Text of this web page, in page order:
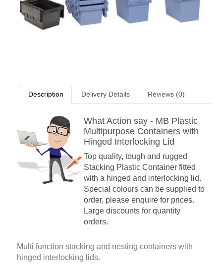
Description Delivery Details Reviews (0)
What Action say - MB Plastic
Multipurpose Containers with
Hinged Interlocking Lid
Top quality, tough and rugged
Stacking Plastic Container fitted
with a hinged and interlocking lid.
Special colours can be supplied to
order, please enquire for prices.
Large discounts for quantity
orders.
Multi function stacking and nesting containers with
hinged interlocking lids.